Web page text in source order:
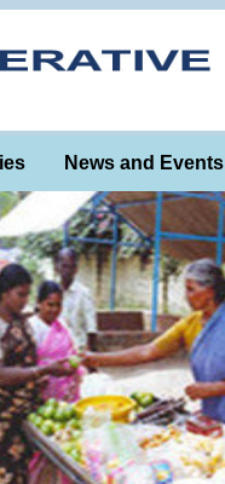
News and Events